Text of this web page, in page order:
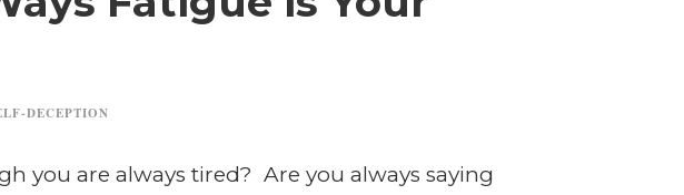
DECEPTION
you are always tired? Are you always saying